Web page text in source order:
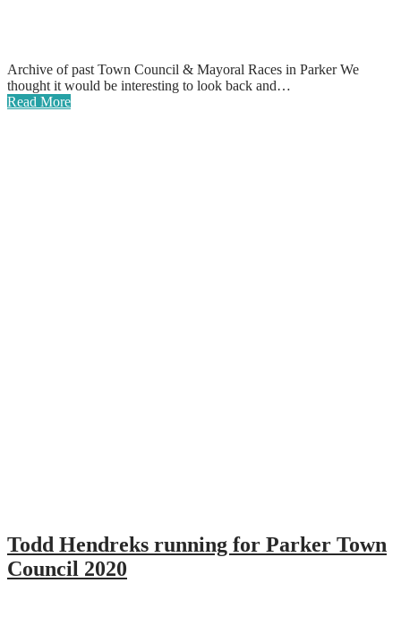
Archive of past Town Council & Mayoral Races in Parker We
thought it would be interesting to look back and…
Read More
Todd Hendreks running for Parker Town
Council 2020